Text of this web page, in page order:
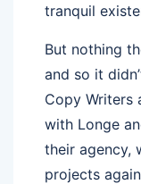
tranquil
But nothing
and so it
Copy Writers
with Longe
their agency,
projects